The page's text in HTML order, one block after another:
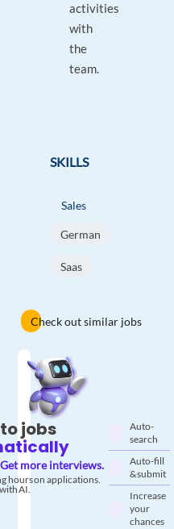
activities
with
the
team.
SKILLS
Sales
German
Saas
Check out similar jobs
jobs
Get more interviews.
hours on applications.
AI.
Auto-
search
Auto-fill
& submit
Increase
your
chances